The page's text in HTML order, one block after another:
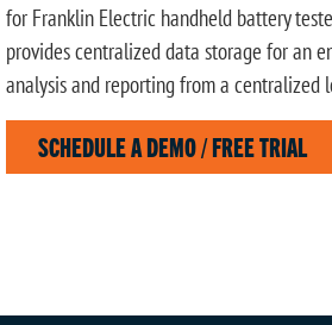
for Franklin Electric handheld battery
provides centralized data storage for an
analysis and reporting from a centralized
SCHEDULE A DEMO / FREE TRIAL